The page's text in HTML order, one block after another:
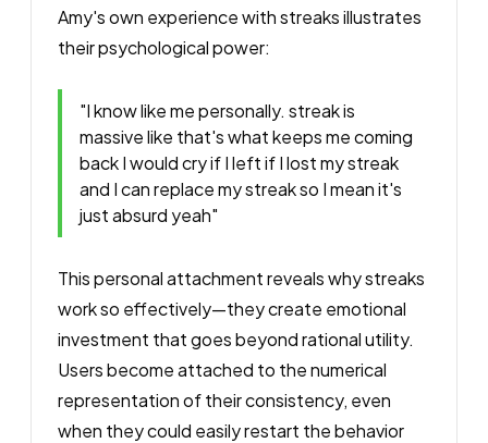
Amy's own experience with streaks illustrates
their psychological power:
"I know like me personally. streak is
massive like that's what keeps me coming
back I would cry if I left if I lost my streak
and I can replace my streak so I mean it's
just absurd yeah"
This personal attachment reveals why streaks
work so effectively—they create emotional
investment that goes beyond rational utility.
Users become attached to the numerical
representation of their consistency, even
when they could easily restart the behavior